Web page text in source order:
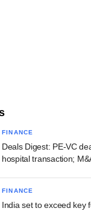
FINANCE
Deals Digest: PE-VC
hospital transaction;
FINANCE
India set to exceed key